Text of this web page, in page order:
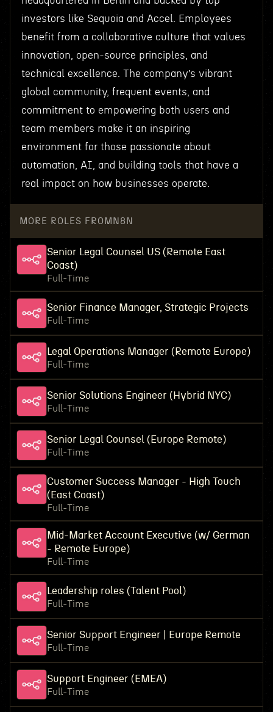
investors like Sequoia and Accel. Employees
benefit from a collaborative culture that values
innovation, open-source principles, and
technical excellence. The company’s vibrant
global community, frequent events, and
commitment to empowering both users and
team members make it an inspiring
environment for those passionate about
automation, AI, and building tools that have a
real impact on how businesses operate.
MORE ROLES FROM N8N
Senior Legal Counsel US (Remote East
Coast)
Full-Time
Senior Finance Manager, Strategic Projects
Full-Time
Legal Operations Manager (Remote Europe)
Full-Time
Senior Solutions Engineer (Hybrid NYC)
Full-Time
Senior Legal Counsel (Europe Remote)
Full-Time
Customer Success Manager - High Touch
(East Coast)
Full-Time
Mid-Market Account Executive (w/ German
- Remote Europe)
Full-Time
Leadership roles (Talent Pool)
Full-Time
Senior Support Engineer | Europe Remote
Full-Time
Support Engineer (EMEA)
Full-Time